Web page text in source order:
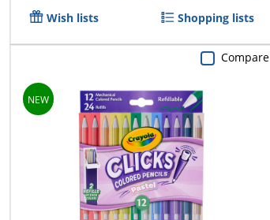
Wish lists Shopping lists
Compare